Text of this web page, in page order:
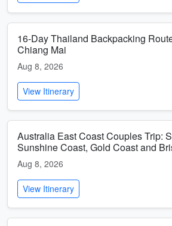
16-Day Thailand Backpacking
Chiang Mai
Aug 8, 2026
View Itinerary
Australia East Coast Couples Trip:
Sunshine Coast, Gold Coast and
Aug 8, 2026
View Itinerary